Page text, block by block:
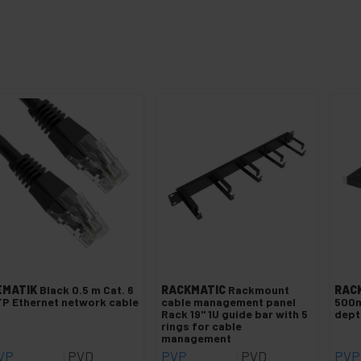
Black 0.5 m Cat. 6
Ethernet network cable
PVD
RACKMATIC Rackmount
cable management panel
Rack 19" 1U guide bar with 5
rings for cable
management
PVP PVD PVP